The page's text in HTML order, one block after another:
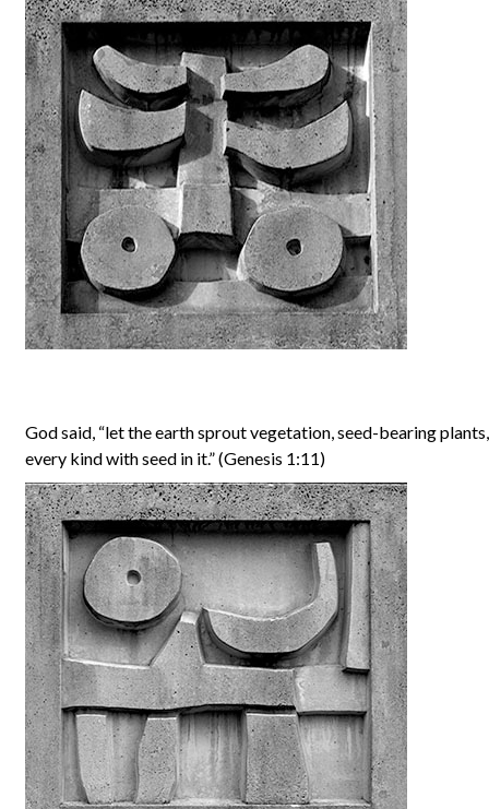
God said, “let the earth sprout vegetation, seed-bearing
every kind with seed in it.” (Genesis 1:11)